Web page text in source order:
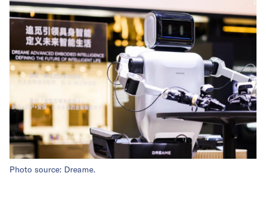
Photo source: Dreame.